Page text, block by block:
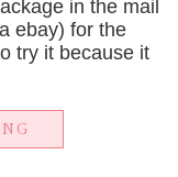
in the mail
ebay) for the
try it because it